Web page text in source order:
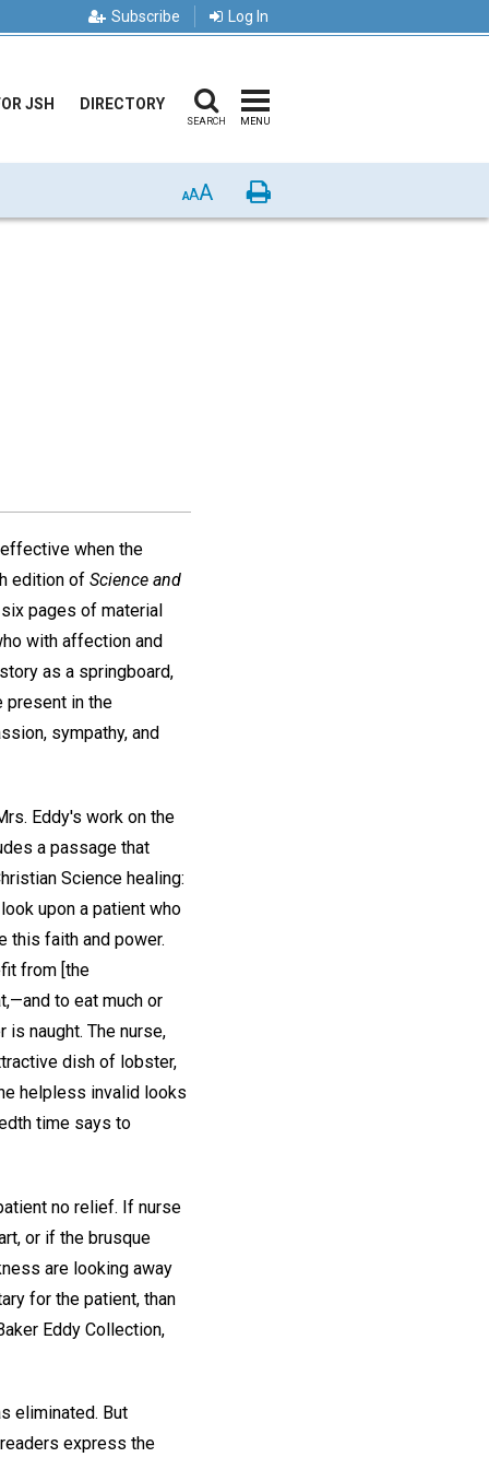
Subscribe Log In
JSH DIRECTORY
SEARCH MENU
AAA Print
when the
edition of Science and
pages of material
with affection and
as a springboard,
present in the
sympathy, and
Eddy's work on the
a passage that
Science healing:
upon a patient who
this faith and power.
from [the
to eat much or
naught. The nurse,
dish of lobster,
helpless invalid looks
time says to
no relief. If nurse
or if the brusque
are looking away
for the patient, than
Eddy Collection,
eliminated. But
express the